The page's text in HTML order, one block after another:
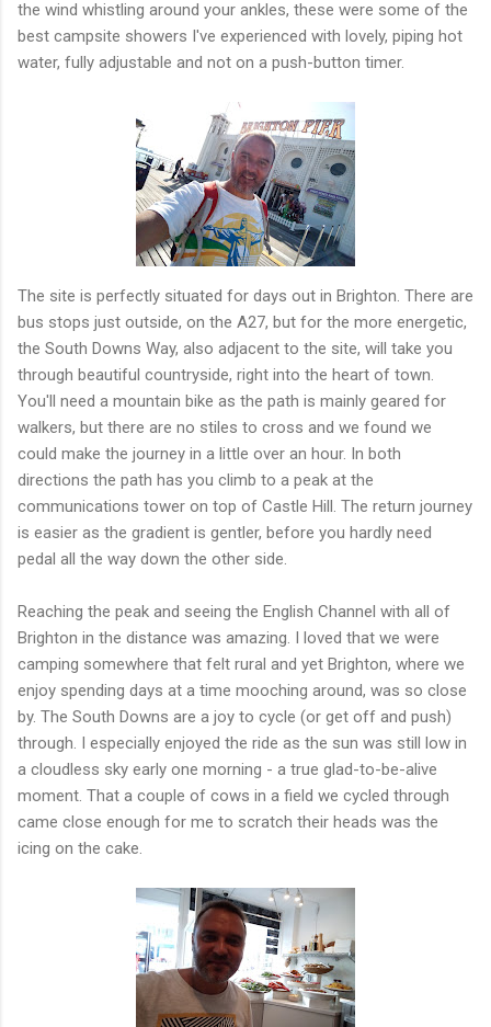
the wind whistling around your ankles, these were some of the
best campsite showers I've experienced with lovely, piping hot
water, fully adjustable and not on a push-button timer.
The site is perfectly situated for days out in Brighton. There are
bus stops just outside, on the A27, but for the more energetic,
the South Downs Way, also adjacent to the site, will take you
through beautiful countryside, right into the heart of town.
You'll need a mountain bike as the path is mainly geared for
walkers, but there are no stiles to cross and we found we
could make the journey in a little over an hour. In both
directions the path has you climb to a peak at the
communications tower on top of Castle Hill. The return journey
is easier as the gradient is gentler, before you hardly need
pedal all the way down the other side.
Reaching the peak and seeing the English Channel with all of
Brighton in the distance was amazing. I loved that we were
camping somewhere that felt rural and yet Brighton, where we
enjoy spending days at a time mooching around, was so close
by. The South Downs are a joy to cycle (or get off and push)
through. I especially enjoyed the ride as the sun was still low in
a cloudless sky early one morning - a true glad-to-be-alive
moment. That a couple of cows in a field we cycled through
came close enough for me to scratch their heads was the
icing on the cake.